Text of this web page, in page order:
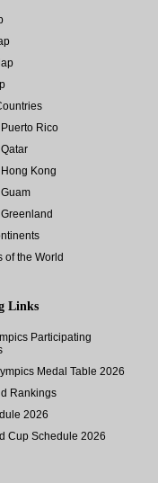
Rico
Kong
of the World
Links
Participating
Medal Table 2026
Rankings
2026
Cup Schedule 2026